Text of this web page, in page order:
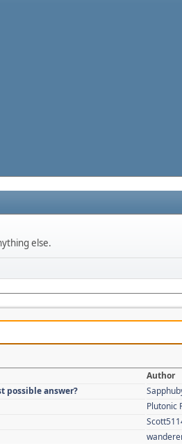
else.
Author
possible answer?
Plutonic